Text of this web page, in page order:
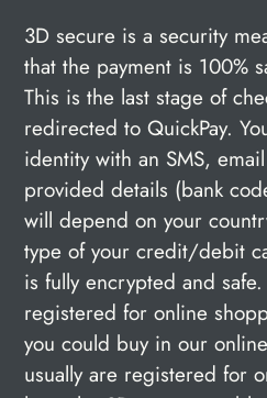
3D secure is a security
that the payment is 100%
This is the last stage of
redirected to QuickPay.
identity with an SMS,
provided details (bank
will depend on your
type of your credit/debit
is fully encrypted and
registered for online
you could buy in our
usually are registered for